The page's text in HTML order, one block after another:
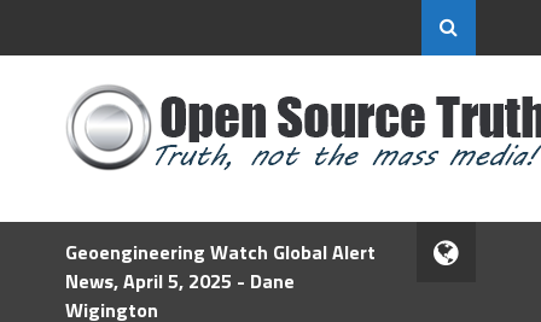
Geoengineering Watch Global Alert
News, April 5, 2025 - Dane
Wigington